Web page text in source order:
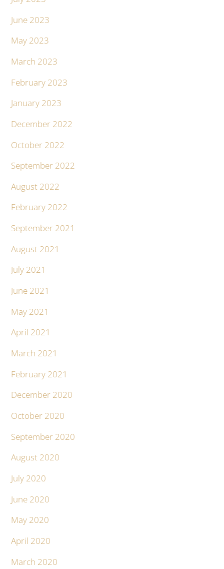
June 2023
May 2023
March 2023
February 2023
January 2023
December 2022
October 2022
September 2022
August 2022
February 2022
September 2021
August 2021
July 2021
June 2021
May 2021
April 2021
March 2021
February 2021
December 2020
October 2020
September 2020
August 2020
July 2020
June 2020
May 2020
April 2020
March 2020